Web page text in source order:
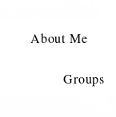
About Me
Groups